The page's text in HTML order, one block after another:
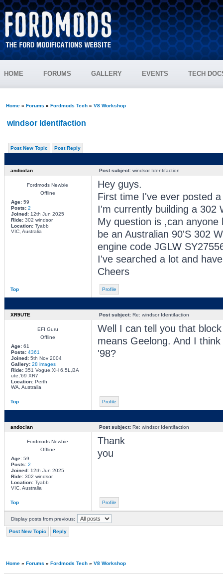
HOME FORUMS GALLERY EVENTS TECH
Home» Forums » Fordmods Tech» V8 Workshop
windsor Identifaction
Post New Topic Post Reply
andoclan Post subject:windsor Identifaction
Fordmods Newbie
Offline
Age:59
Posts: 2
Joined:12th Jun 2025
Ride:302 windsor
Location:Tyabb
VIC, Australia
Hey guys.
First time I've ever posted
I'm currently building a 302
My question is ,can
be an Australian 90'S 302
engine code JGLW
I've searched a lot and
Cheers
Top Profile
XR9UTE Post subject:Re: windsor Identifaction
EFI Guru
Offline
Age:61
Posts: 4361
Joined:5th Nov 2004
Gallery: 28 images
Ride:351 Vogue,XH 6.5L,BA
ute,'69 XR7
Location:Perth
WA, Australia
Well I can tell you that
means Geelong. And I
'98?
Top Profile
andoclan Post subject:Re: windsor Identifaction
Fordmods Newbie
Offline
Age:59
Posts: 2
Joined:12th Jun 2025
Ride:302 windsor
Location:Tyabb
VIC, Australia
Thank
you
Top Profile
Display posts from previous:
Post New Topic Reply
Home» Forums » Fordmods Tech» V8 Workshop